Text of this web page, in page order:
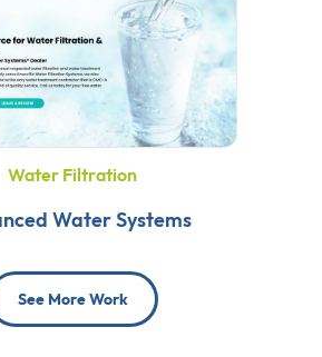
Water Filtration
Water Systems
See More Work